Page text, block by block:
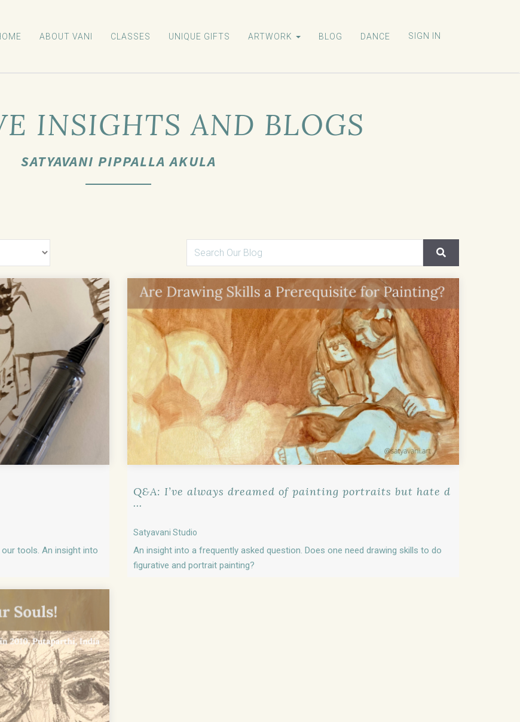
SIGN IN
ABOUT VANI CLASSES UNIQUE GIFTS ARTWORK BLOG DANCE
INSIGHTS AND BLOGS
SATYAVANI PIPPALLA AKULA
tools. An insight into
Q&A: I’ve always dreamed of painting portraits but hate d
...
Satyavani Studio
An insight into a frequently asked question. Does one need drawing skills to do
figurative and portrait painting?